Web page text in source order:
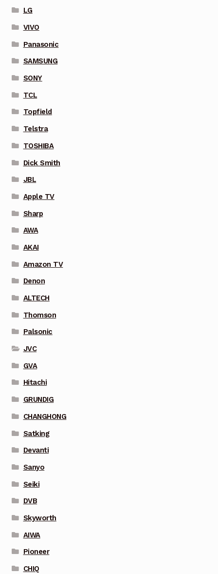
LG
VIVO
Panasonic
SAMSUNG
SONY
TCL
Topfield
Telstra
TOSHIBA
Dick Smith
JBL
Apple TV
Sharp
AWA
AKAI
Amazon TV
Denon
ALTECH
Thomson
Palsonic
JVC
GVA
Hitachi
GRUNDIG
CHANGHONG
Satking
Devanti
Sanyo
Seiki
DVB
Skyworth
AIWA
Pioneer
CHIQ